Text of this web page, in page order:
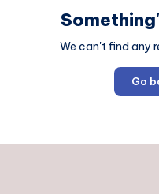
We can't find any
Go